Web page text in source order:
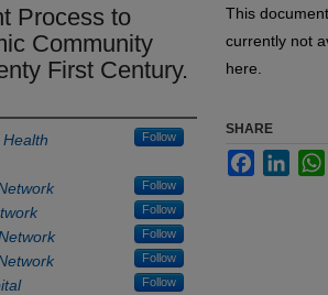
Process to
Community
First Century.
Follow
Follow
Follow
Follow
Follow
Follow
This
currently not
here.
SHARE
Facebook